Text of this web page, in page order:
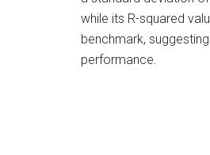
while its R-squared
benchmark,
performance.